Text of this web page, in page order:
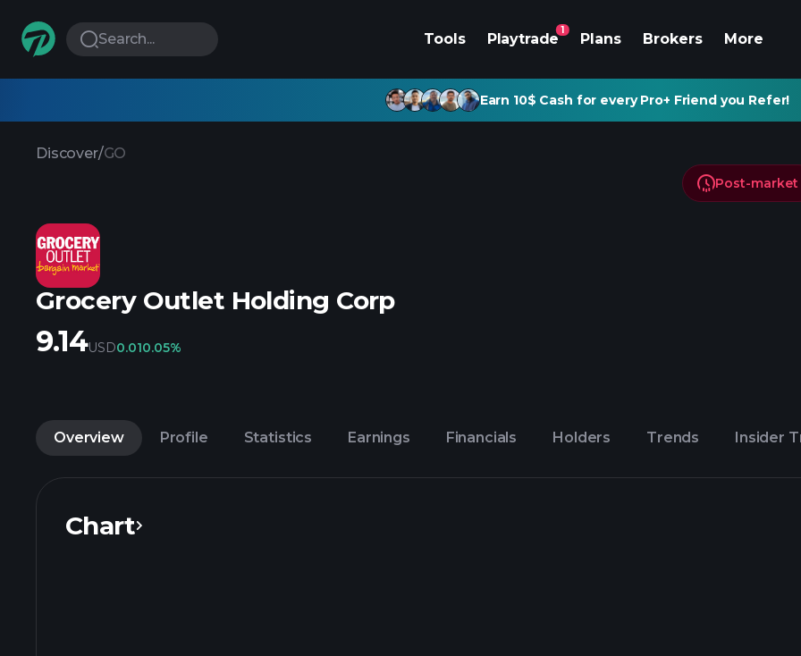
Search... Tools Playtrade
1
Plans Brokers More
Earn 10$ Cash for every Pro+ Friend you Refer!
Discover/GO
Grocery Outlet Holding Corp
Post-market
9.14USD0.010.05%
Overview Profile Statistics Earnings Financials Holders Trends Insider
Chart